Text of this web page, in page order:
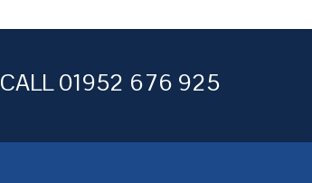
CALL01952 676 925